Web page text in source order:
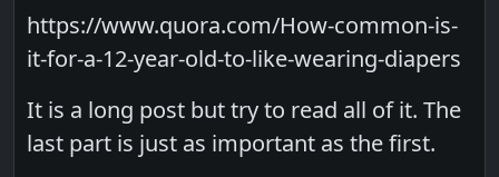
https://www.quora.com/How-common-is-
it-for-a-12-year-old-to-like-wearing-diapers
It is a long post but try to read all of it. The
last part is just as important as the first.